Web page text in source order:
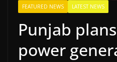
FEATURED NEWS LATEST NEWS
Punjab
power